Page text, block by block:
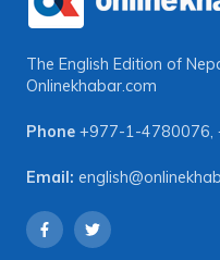
The English Edition of
Onlinekhabar.com
Phone +977-1-4780076,
Email: